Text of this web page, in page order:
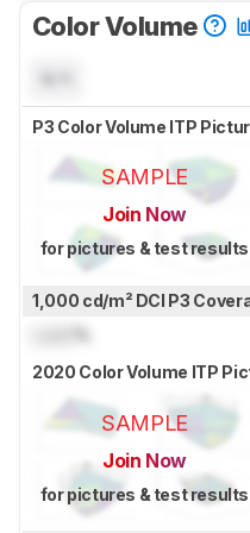
Color Volume
P3 Color Volume ITP
SAMPLE
Join Now
for pictures & test results
1,000 cd/m² DCI P3
2020 Color Volume ITP
SAMPLE
Join Now
for pictures & test results